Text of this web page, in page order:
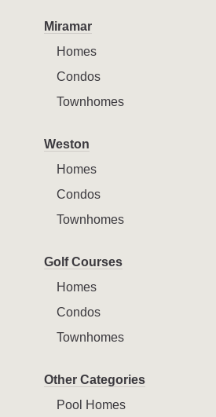
Miramar
Homes
Condos
Townhomes
Weston
Homes
Condos
Townhomes
Golf Courses
Homes
Condos
Townhomes
Other Categories
Pool Homes